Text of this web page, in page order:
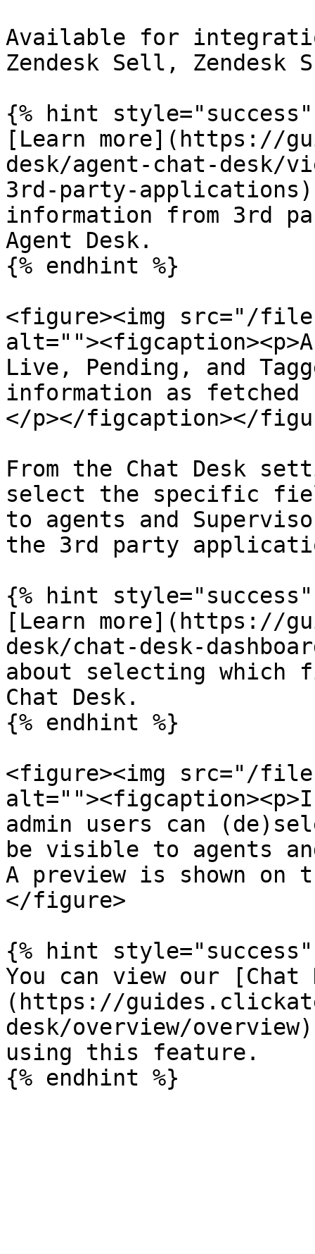
Available for
Zendesk Sell, Zendesk
{% hint style="success"
[Learn more](https://
desk/agent-chat-desk/
3rd-party-applications)
information from 3rd
Agent Desk.
{% endhint %}
<figure><img src="/files/
Live, Pending, and
information as
</p></figcaption></
From the Chat Desk
select the specific
to agents and
the 3rd party
{% hint style="success"
[Learn more](https://
desk/chat-desk-
about selecting
Chat Desk.
{% endhint %}
<figure><img src="/
admin users can
be visible to agents
A preview is shown
</figure>
{% hint style="success"
You can view our [Chat
(https://
desk/overview/
using this feature.